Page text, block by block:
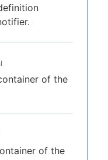
of the
of the